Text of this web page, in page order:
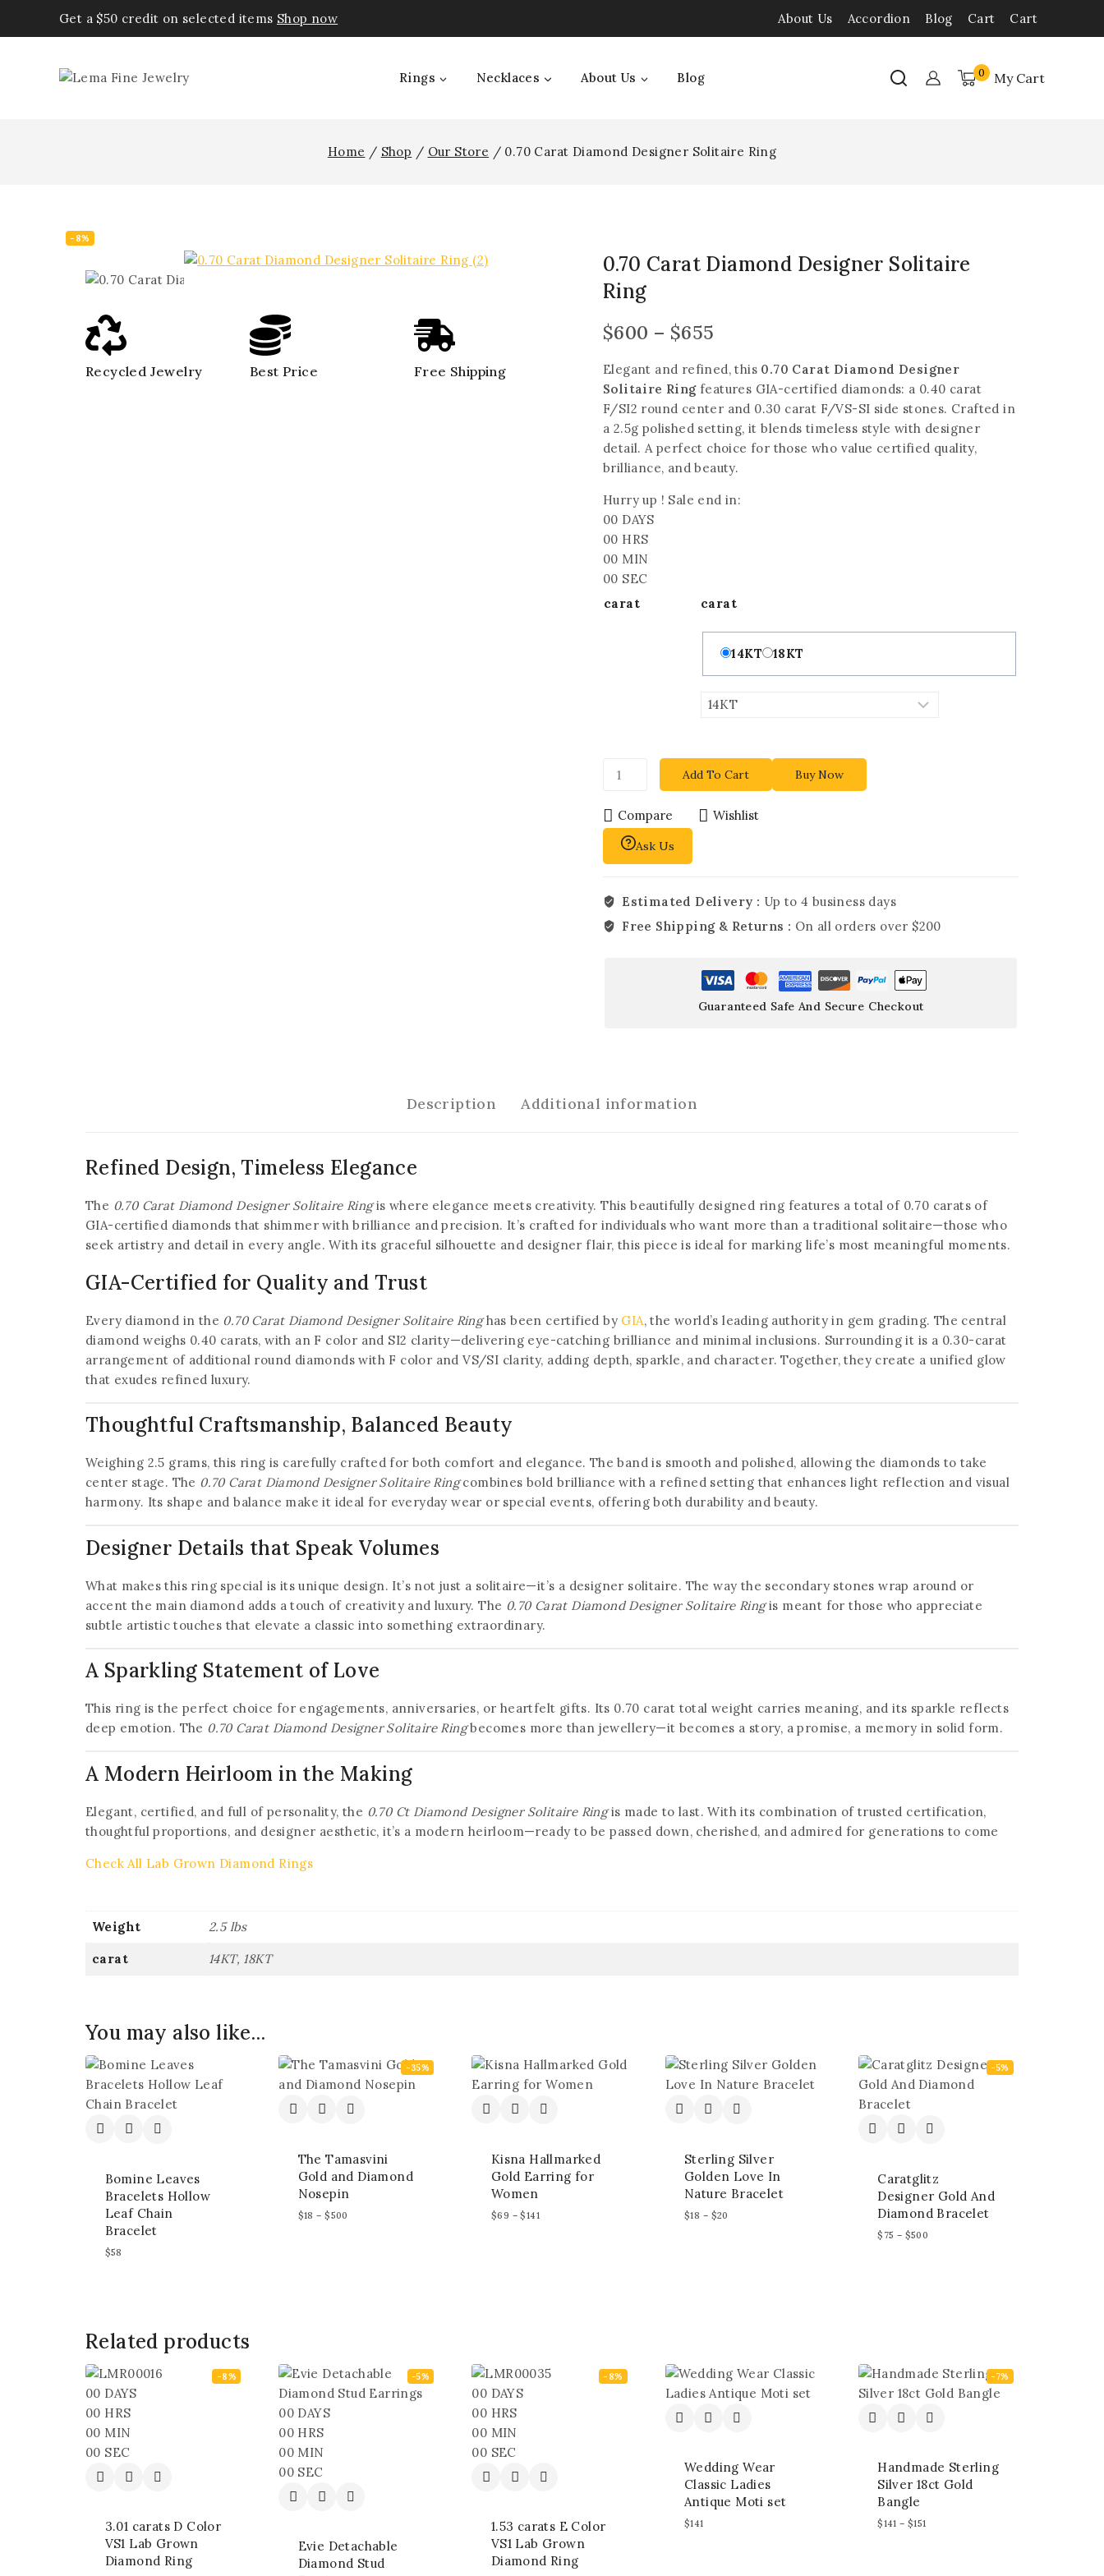
Get a $50 credit on selected items Shop now About Us Accordion Blog Cart Cart
Rings Necklaces About Us Blog 0 My Cart
Home / Shop / Our Store / 0.70 Carat Diamond Designer Solitaire Ring
Recycled Jewelry Best Price Free Shipping
-8%
0.70 Carat Diamond Designer Solitaire
Ring
$600 – $655
Elegant and refined, this 0.70 Carat Diamond Designer
Solitaire Ringfeatures GIA-certified diamonds: a 0.40 carat
F/SI2 round center and 0.30 carat F/VS-SI side stones. Crafted in
a 2.5g polished setting, it blends timeless style with designer
detail. A perfect choice for those who value certified quality,
brilliance, and beauty.
Hurry up ! Sale end in:
00 DAYS
00 HRS
00 MIN
00 SEC
carat
carat
14KT 18KT
Add To Cart Buy Now
Compare Wishlist
Ask Us
Estimated Delivery : Up to 4 business days
Free Shipping & Returns : On all orders over $200
Guaranteed Safe And Secure Checkout
Description Additional information
Refined Design, Timeless Elegance
The 0.70 Carat Diamond Designer Solitaire Ringis where elegance meets creativity. This beautifully designed ring features a total of 0.70 carats of
GIA-certified diamonds that shimmer with brilliance and precision. It’s crafted for individuals who want more than a traditional solitaire—those who
seek artistry and detail in every angle. With its graceful silhouette and designer flair, this piece is ideal for marking life’s most meaningful moments.
GIA-Certified for Quality and Trust
Every diamond in the 0.70 Carat Diamond Designer Solitaire Ringhas been certified by GIA, the world’s leading authority in gem grading. The central
diamond weighs 0.40 carats, with an F color and SI2 clarity—delivering eye-catching brilliance and minimal inclusions. Surrounding it is a 0.30-carat
arrangement of additional round diamonds with F color and VS/SI clarity, adding depth, sparkle, and character. Together, they create a unified glow
that exudes refined luxury.
Thoughtful Craftsmanship, Balanced Beauty
Weighing 2.5 grams, this ring is carefully crafted for both comfort and elegance. The band is smooth and polished, allowing the diamonds to take
center stage. The 0.70 Carat Diamond Designer Solitaire Ringcombines bold brilliance with a refined setting that enhances light reflection and visual
harmony. Its shape and balance make it ideal for everyday wear or special events, offering both durability and beauty.
Designer Details that Speak Volumes
What makes this ring special is its unique design. It’s not just a solitaire—it’s a designer solitaire. The way the secondary stones wrap around or
accent the main diamond adds a touch of creativity and luxury. The 0.70 Carat Diamond Designer Solitaire Ringis meant for those who appreciate
subtle artistic touches that elevate a classic into something extraordinary.
A Sparkling Statement of Love
This ring is the perfect choice for engagements, anniversaries, or heartfelt gifts. Its 0.70 carat total weight carries meaning, and its sparkle reflects
deep emotion. The 0.70 Carat Diamond Designer Solitaire Ringbecomes more than jewellery—it becomes a story, a promise, a memory in solid form.
A Modern Heirloom in the Making
Elegant, certified, and full of personality, the 0.70 Ct Diamond Designer Solitaire Ringis made to last. With its combination of trusted certification,
thoughtful proportions, and designer aesthetic, it’s a modern heirloom—ready to be passed down, cherished, and admired for generations to come
Check All Lab Grown Diamond Rings
Weight 2.5 lbs
carat 14KT, 18KT
You may also like…
Bomine Leaves
Bracelets Hollow
Leaf Chain
Bracelet
$58
-35%
The Tamasvini
Gold and Diamond
Nosepin
$18 – $500
Kisna Hallmarked
Gold Earring for
Women
$69 – $141
Sterling Silver
Golden Love In
Nature Bracelet
$18 – $20
-5%
Caratglitz
Designer Gold And
Diamond Bracelet
$ 75 – $500
Related products
-8%
00 DAYS
00 HRS
00 MIN
00 SEC
3.01 carats D Color
VS1 Lab Grown
Diamond Ring
-5%
00 DAYS
00 HRS
00 MIN
00 SEC
Evie Detachable
Diamond Stud
-8%
00 DAYS
00 HRS
00 MIN
00 SEC
1.53 carats E Color
VS1 Lab Grown
Diamond Ring
Wedding Wear
Classic Ladies
Antique Moti set
$141
-7%
Handmade Sterling
Silver 18ct Gold
Bangle
$141 – $151